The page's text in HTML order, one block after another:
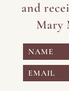
and
Mary